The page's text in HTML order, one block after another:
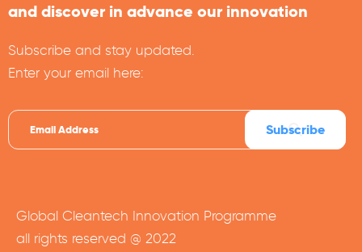
and discover in advance our innovation
Subscribe and stay updated.
Enter your email here:
Global Cleantech Innovation Programme
all rights reserved @ 2022